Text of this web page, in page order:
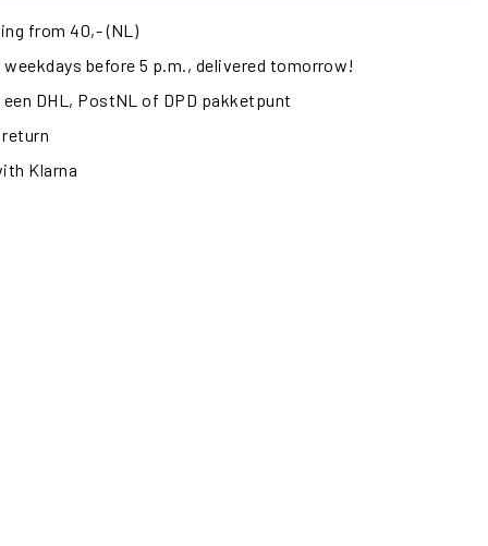
from 40,- (NL)
weekdays before 5 p.m., delivered tomorrow!
DHL, PostNL of DPD pakketpunt
Klarna